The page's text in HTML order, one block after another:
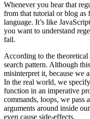
Whenever you hear that
from that tutorial or blog as
language. It’s like
you want to understand
fail.
According to the
search pattern. Although
misinterpret it, because we
In the real world, we
function in an imperative
commands, loops, we pass
arguments around inside
even cause side-effects.